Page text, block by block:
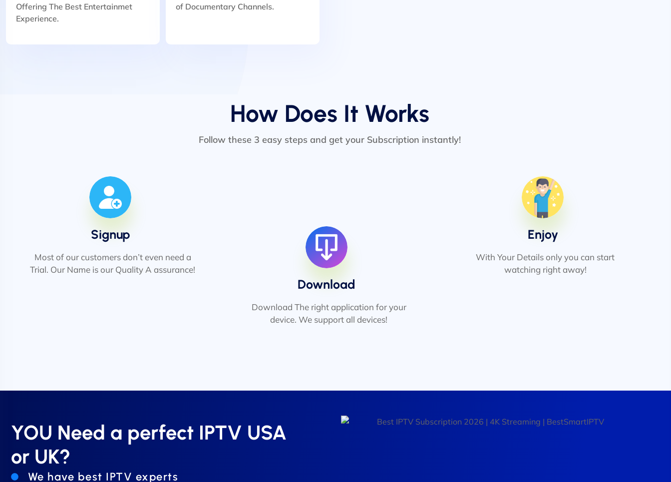
Offering The Best Entertainmet
Experience.
of Documentary Channels.
How Does It Works
Follow these 3 easy steps and get your Subscription instantly!
Signup
Most of our customers don’t even need a
Trial. Our Name is our Quality A assurance!
Download
Download The right application for your
device. We support all devices!
Enjoy
With Your Details only you can start
watching right away!
YOU Need a perfect IPTV USA
or UK?
We have best IPTV experts